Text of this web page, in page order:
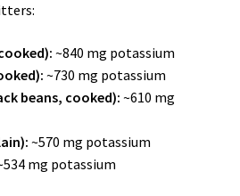
~840 mg potassium
~730 mg potassium
beans, cooked): ~610 mg
~570 mg potassium
mg potassium